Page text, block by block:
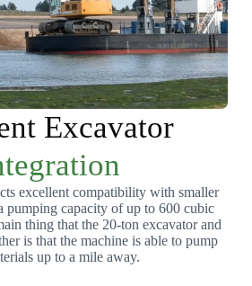
Excavator
excellent compatibility with smaller
pumping capacity of up to 600 cubic
thing that the 20-ton excavator and
is that the machine is able to pump
up to a mile away.